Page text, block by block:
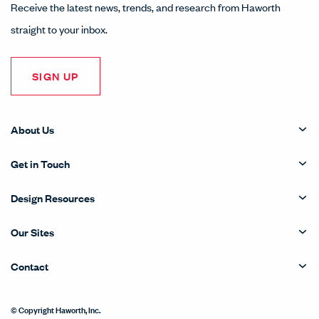
Receive the latest news, trends, and research from Haworth
straight to your inbox.
SIGN UP
About Us
Get in Touch
Design Resources
Our Sites
Contact
© Copyright Haworth, Inc.